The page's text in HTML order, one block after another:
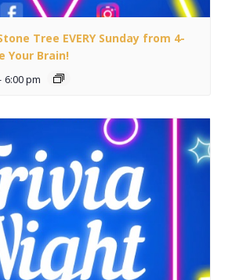
Tree EVERY Sunday from 4-
Your Brain!
6:00 pm